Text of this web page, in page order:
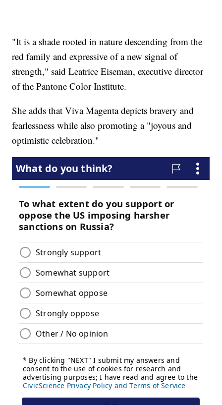
"It is a shade rooted in nature descending from the
red family and expressive of a new signal of
strength," said Leatrice Eiseman, executive director
of the Pantone Color Institute.
She adds that Viva Magenta depicts bravery and
fearlessness while also promoting a "joyous and
optimistic celebration."